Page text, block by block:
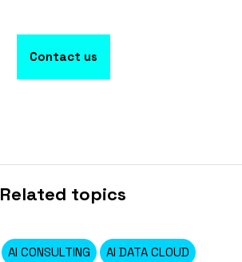
Contact us
Related topics
AI CONSULTING
AI DATA CLOUD